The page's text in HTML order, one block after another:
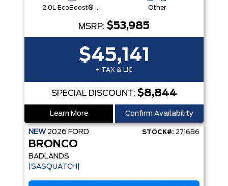
2.0L EcoBoost® with Auto Start-Stop Technology Engine Other
MSRP: $53,985
$45,141
+ TAX & LIC
SPECIAL DISCOUNT: $8,844
Learn More Confirm Availability
NEW 2026 FORD STOCK#: 2716B6
BRONCO
BADLANDS
|SASQUATCH|